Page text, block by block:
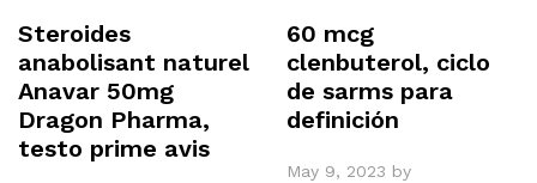
Steroides
anabolisant naturel
Anavar 50mg
Dragon Pharma,
testo prime avis
60 mcg
clenbuterol, ciclo
de sarms para
definición
May 9, 2023 by